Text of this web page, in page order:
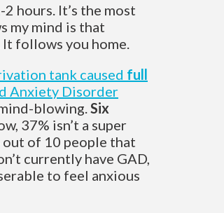
hours. It’s the most
my mind is that
follows you home.
tank caused full
Anxiety Disorder
blowing. Six
37% isn’t a super
out of 10 people that
currently have GAD,
to feel anxious